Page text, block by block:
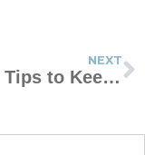
NEXT
5 Easy Tips to Keep Your Kids Safe Online